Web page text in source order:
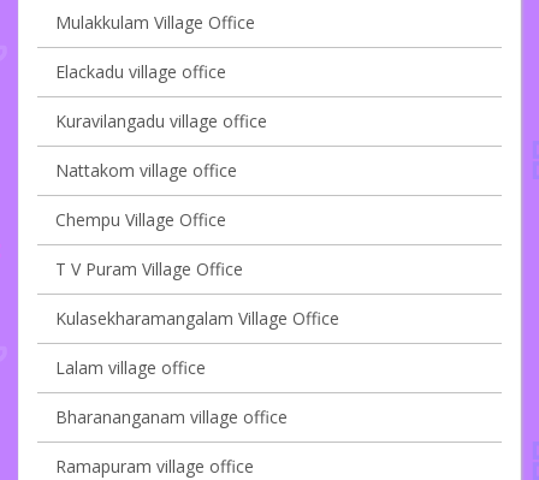
Mulakkulam Village Office
Elackadu village office
Kuravilangadu village office
Nattakom village office
Chempu Village Office
T V Puram Village Office
Kulasekharamangalam Village Office
Lalam village office
Bharananganam village office
Ramapuram village office